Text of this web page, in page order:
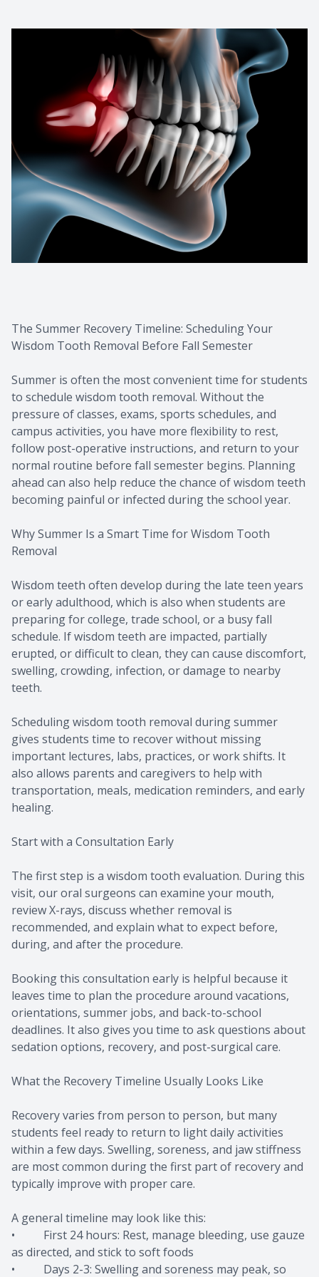
The Summer Recovery Timeline: Scheduling Your
Wisdom Tooth Removal Before Fall Semester
Summer is often the most convenient time for students
to schedule wisdom tooth removal. Without the
pressure of classes, exams, sports schedules, and
campus activities, you have more flexibility to rest,
follow post-operative instructions, and return to your
normal routine before fall semester begins. Planning
ahead can also help reduce the chance of wisdom teeth
becoming painful or infected during the school year.
Why Summer Is a Smart Time for Wisdom Tooth
Removal
Wisdom teeth often develop during the late teen years
or early adulthood, which is also when students are
preparing for college, trade school, or a busy fall
schedule. If wisdom teeth are impacted, partially
erupted, or difficult to clean, they can cause discomfort,
swelling, crowding, infection, or damage to nearby
teeth.
Scheduling wisdom tooth removal during summer
gives students time to recover without missing
important lectures, labs, practices, or work shifts. It
also allows parents and caregivers to help with
transportation, meals, medication reminders, and early
healing.
Start with a Consultation Early
The first step is a wisdom tooth evaluation. During this
visit, our oral surgeons can examine your mouth,
review X-rays, discuss whether removal is
recommended, and explain what to expect before,
during, and after the procedure.
Booking this consultation early is helpful because it
leaves time to plan the procedure around vacations,
orientations, summer jobs, and back-to-school
deadlines. It also gives you time to ask questions about
sedation options, recovery, and post-surgical care.
What the Recovery Timeline Usually Looks Like
Recovery varies from person to person, but many
students feel ready to return to light daily activities
within a few days. Swelling, soreness, and jaw stiffness
are most common during the first part of recovery and
typically improve with proper care.
A general timeline may look like this:
• First 24 hours: Rest, manage bleeding, use gauze
as directed, and stick to soft foods
• Days 2-3: Swelling and soreness may peak, so